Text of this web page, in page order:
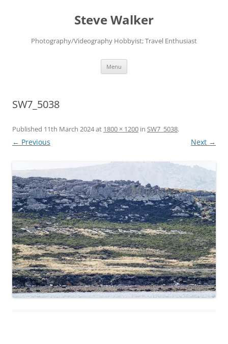
Steve Walker
Photography/Videography Hobbyist; Travel Enthusiast
Menu
SW7_5038
Published 11th March 2024at 1800 × 1200 in SW7_5038.
← Previous Next →